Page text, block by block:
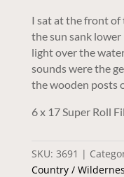
I sat at the front of
the sun sank lower
light over the
sounds were the
the wooden posts
6 x 17 Super Roll
SKU: 3691
Country /